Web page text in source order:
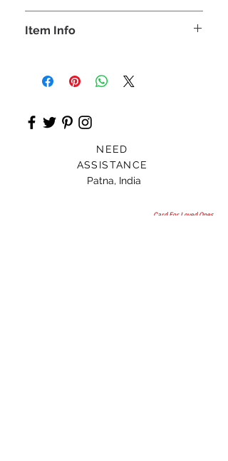
Item Info
NEED
ASSISTANCE
Patna, India
Card For Loved Ones